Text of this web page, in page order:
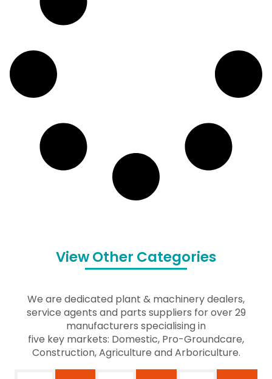
View Other Categories
We are dedicated plant & machinery dealers,
service agents and parts suppliers for over 29
manufacturers specialising in
five key markets: Domestic, Pro-Groundcare,
Construction, Agriculture and Arboriculture.